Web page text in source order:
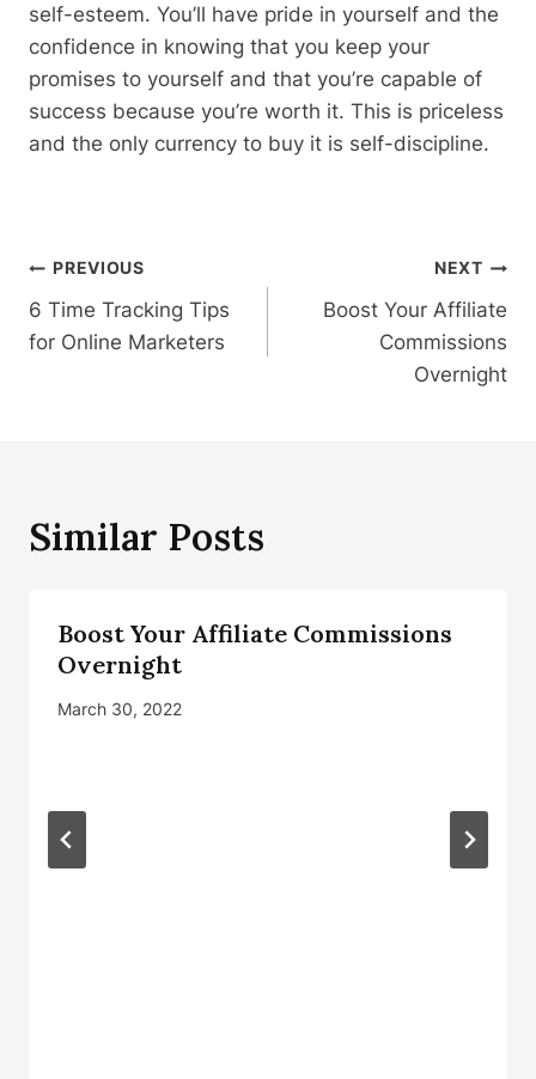
self-esteem. You’ll have pride in yourself and the
confidence in knowing that you keep your
promises to yourself and that you’re capable of
success because you’re worth it. This is priceless
and the only currency to buy it is self-discipline.
Post
navigation
PREVIOUS
6 Time Tracking Tips
for Online Marketers
NEXT
Boost Your Affiliate
Commissions
Overnight
Similar Posts
Boost Your Affiliate Commissions
Overnight
March 30, 2022